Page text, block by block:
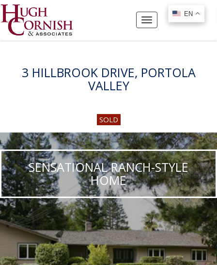
EN
Toggle
navigation
3 HILLBROOK DRIVE, PORTOLA
VALLEY
SOLD
SENSATIONAL RANCH-STYLE
HOME
EN